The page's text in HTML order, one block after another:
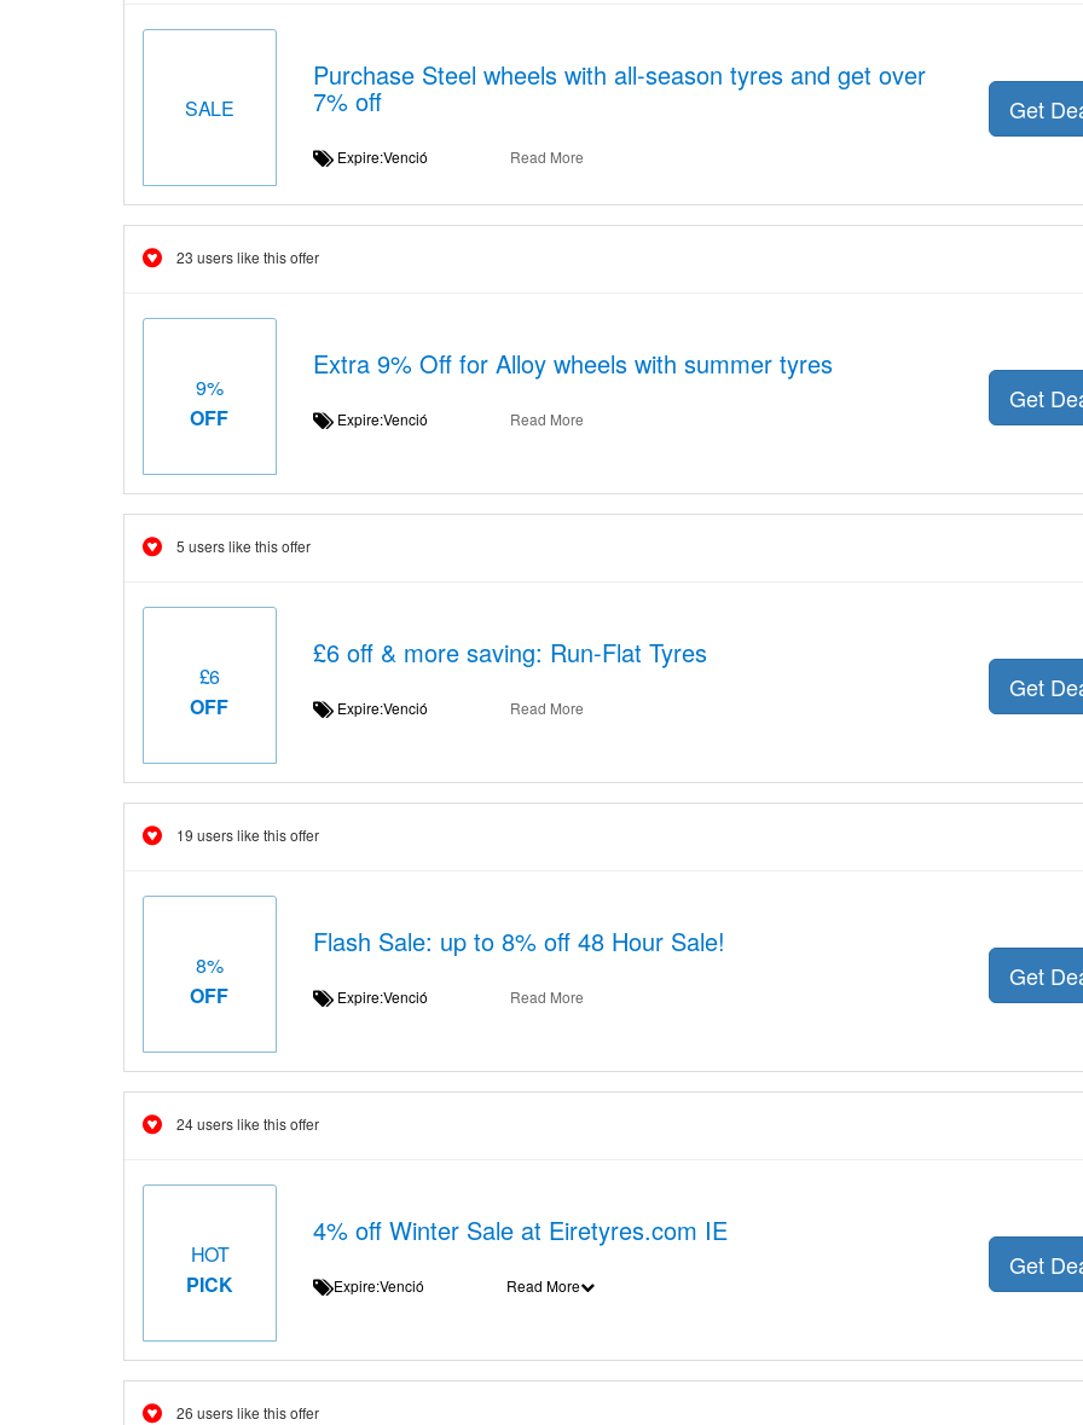
SALE
Purchase Steel wheels with all-season tyres and get over
7% off
Expire:Venció Read More
Get
23 users like this offer
9%
OFF
Extra 9% Off for Alloy wheels with summer tyres
Expire:Venció Read More
Get
5 users like this offer
£6
OFF
£6 off & more saving: Run-Flat Tyres
Expire:Venció Read More
Get
19 users like this offer
8%
OFF
Flash Sale: up to 8% off 48 Hour Sale!
Expire:Venció Read More
Get
24 users like this offer
HOT
PICK
4% off Winter Sale at Eiretyres.com IE
Expire:Venció Read More
Get
26 users like this offer